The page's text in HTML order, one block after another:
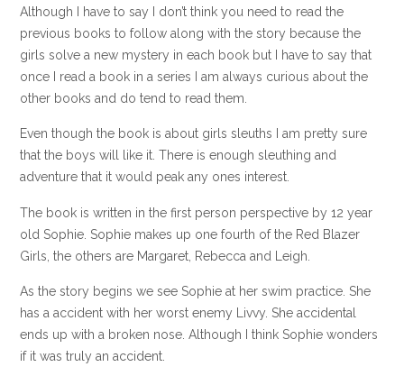
Although I have to say I don’t think you need to read the
previous books to follow along with the story because the
girls solve a new mystery in each book but I have to say that
once I read a book in a series I am always curious about the
other books and do tend to read them.
Even though the book is about girls sleuths I am pretty sure
that the boys will like it. There is enough sleuthing and
adventure that it would peak any ones interest.
The book is written in the first person perspective by 12 year
old Sophie. Sophie makes up one fourth of the Red Blazer
Girls, the others are Margaret, Rebecca and Leigh.
As the story begins we see Sophie at her swim practice. She
has a accident with her worst enemy Livvy. She accidental
ends up with a broken nose. Although I think Sophie wonders
if it was truly an accident.